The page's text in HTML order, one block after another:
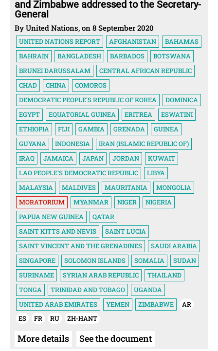
and Zimbabwe addressed to the Secretary-
General
By United Nations, on 8 September 2020
UNITED NATIONS REPORT AFGHANISTAN
BAHAMAS
BAHRAIN
BANGLADESH BARBADOS
BOTSWANA
BRUNEI DARUSSALAM
CENTRAL AFRICAN REPUBLIC
CHAD
CHINA
COMOROS
DEMOCRATIC PEOPLE'S REPUBLIC OF KOREA
DOMINICA
EGYPT
EQUATORIAL GUINEA ERITREA
ESWATINI
ETHIOPIA
FIJI GAMBIA GRENADA
GUINEA
GUYANA
INDONESIA
IRAN (ISLAMIC REPUBLIC OF)
IRAQ
JAMAICA JAPAN JORDAN
KUWAIT
LAO PEOPLE'S DEMOCRATIC REPUBLIC
LIBYA
MALAYSIA
MALDIVES MAURITANIA
MONGOLIA
MORATORIUM
MYANMAR NIGER
NIGERIA
PAPUA NEW GUINEA
QATAR
SAINT KITTS AND NEVIS
SAINT LUCIA
SAINT VINCENT AND THE GRENADINES
SAUDI ARABIA
SINGAPORE
SOLOMON ISLANDS SOMALIA
SUDAN
SURINAME
SYRIAN ARAB REPUBLIC
THAILAND
TONGA
TRINIDAD AND TOBAGO
UGANDA
UNITED ARAB EMIRATES
YEMEN ZIMBABWE
AR
ES
FR RU ZH-HANT
More details See the document